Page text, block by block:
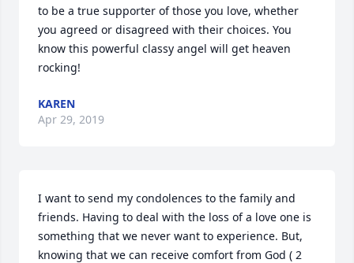
to be a true supporter of those you love, whether
you agreed or disagreed with their choices. You
know this powerful classy angel will get heaven
rocking!
KAREN
Apr 29, 2019
I want to send my condolences to the family and
friends. Having to deal with the loss of a love one is
something that we never want to experience. But,
knowing that we can receive comfort from God ( 2